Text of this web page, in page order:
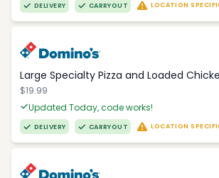
DELIVERY CARRYOUT LOCATION
Large Specialty Pizza and Loaded
$19.99
Updated Today, code works!
DELIVERY CARRYOUT LOCATION